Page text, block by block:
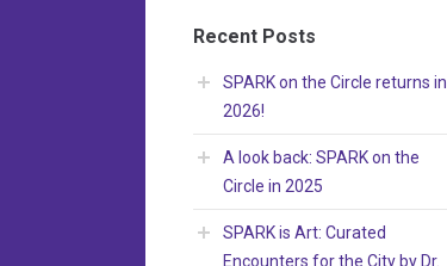
Recent Posts
SPARK on the Circle returns in
2026!
A look back: SPARK on the
Circle in 2025
SPARK is Art: Curated
Encounters for the City by Dr.